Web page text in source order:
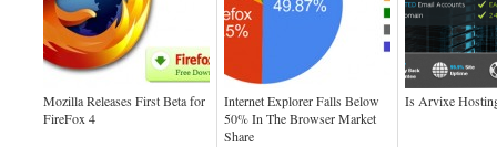
Mozilla Releases First Beta for
FireFox 4
Internet Explorer Falls Below
50% In The Browser Market
Share
Is Arvixe